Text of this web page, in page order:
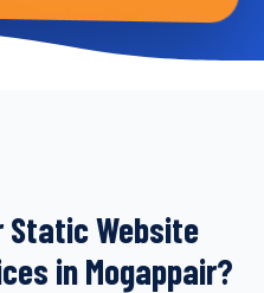
Static Website
in Mogappair?